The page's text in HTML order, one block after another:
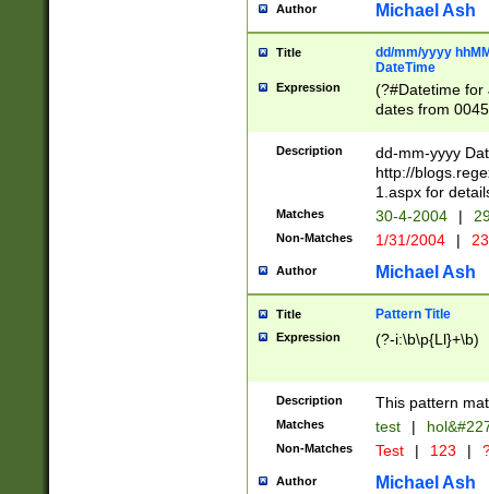
Author Michael Ash
Title
dd/mm/yyyy
DateTime
Expression
(?#Datetime for
dates from
2 digits Years
February is
Julian and
http://
Missing days
only one set
caused by
http://
format
than ten
to December
9]|1[0-
from 1582
(?:1752)) #or
missing days
one or the
Description
dd-mm-yyyy
http://
1.aspx for
Matches 30-4-2004 |
Non-Matches 1/31/2004 |
Author Michael Ash
Title Pattern Title
Expression (?-i:\b\p{Ll}+\b)
Description This pattern
Matches test |
Non-Matches Test | 123 |
Author Michael Ash